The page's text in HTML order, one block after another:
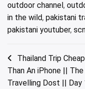
outdoor channel,
in the wild, pakistani
pakistani youtuber,
Post
navigation
Thailand Trip
Than An iPhone || The
Travelling Dost || Day